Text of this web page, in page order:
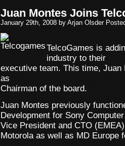
Juan Montes Joins
January 29th, 2008 by Arjan Olsder
TelcoGames is
industry to their
executive team. This time,
as
Chairman of the board.
Juan Montes previously
Development for Sony
Vice President and CTO
Motorola as well as MD Europe